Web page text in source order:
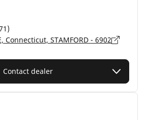
Connecticut, STAMFORD - 6902
Contact dealer